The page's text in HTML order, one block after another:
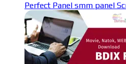
Perfect Panel smm panel